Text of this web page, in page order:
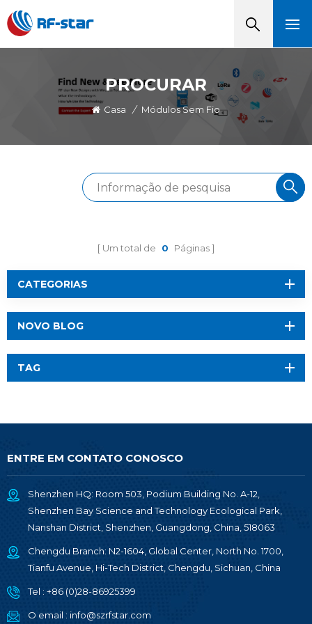
PROCURAR
Casa / Módulos Sem Fio
Um total de 0 Páginas
CATEGORIAS
NOVO BLOG
TAG
ENTRE EM CONTATO CONOSCO
Shenzhen HQ: Room 503, Podium Building No. A-12,
Shenzhen Bay Science and Technology Ecological Park,
Nanshan District, Shenzhen, Guangdong, China, 518063
Chengdu Branch: N2-1604, Global Center, North No. 1700,
Tianfu Avenue, Hi-Tech District, Chengdu, Sichuan, China
Tel : +86 (0)28-86925399
O email : info@szrfstar.com